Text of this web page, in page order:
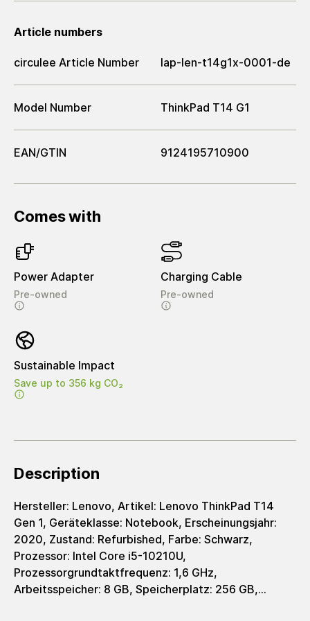
Article numbers
circulee Article Number lap-len-t14g1x-0001-de
Model Number ThinkPad T14 G1
EAN/GTIN 9124195710900
Comes with
Power Adapter
Pre-owned
Charging Cable
Pre-owned
Sustainable Impact
Save up to 356 kg CO₂
Description
Hersteller: Lenovo, Artikel: Lenovo ThinkPad T14
Gen 1, Geräteklasse: Notebook, Erscheinungsjahr:
2020, Zustand: Refurbished, Farbe: Schwarz,
Prozessor: Intel Core i5-10210U,
Prozessorgrundtaktfrequenz: 1,6 GHz,
Arbeitsspeicher: 8 GB, Speicherplatz: 256 GB,